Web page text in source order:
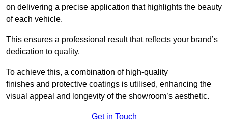
on delivering a precise application that highlights the beauty
of each vehicle.
This ensures a professional result that reflects your brand’s
dedication to quality.
To achieve this, a combination of high-quality
finishes and protective coatings is utilised, enhancing the
visual appeal and longevity of the showroom’s aesthetic.
Get in Touch